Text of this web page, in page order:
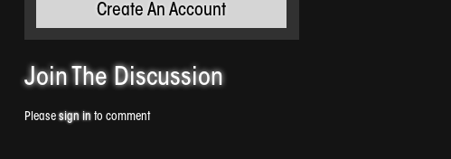
Create An Account
Join The Discussion
Please sign in to comment